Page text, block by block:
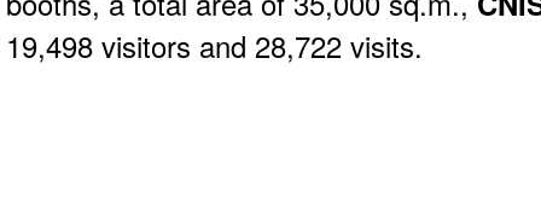
19,498 visitors and 28,722 visits.